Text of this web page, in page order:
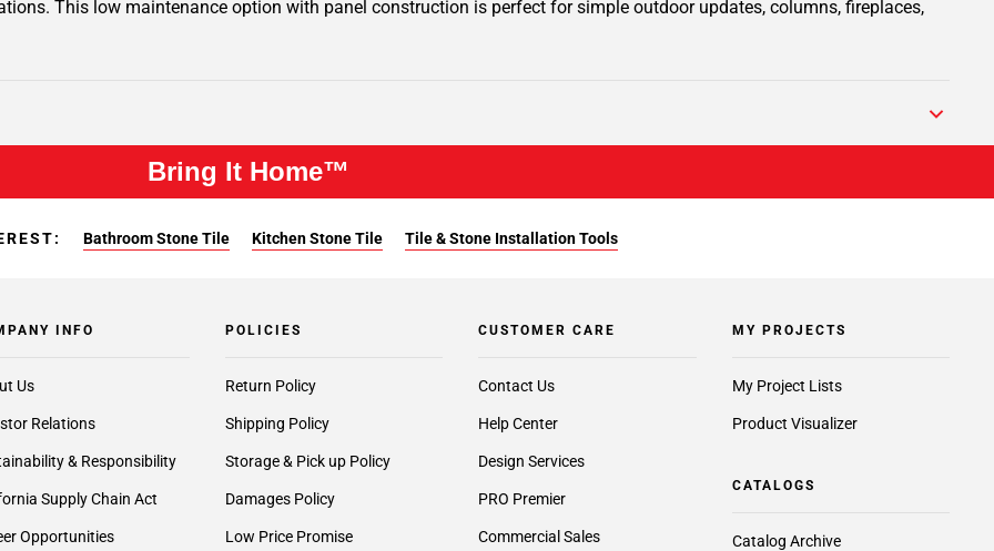
This low maintenance option with panel construction is perfect for simple outdoor updates, columns, fireplaces,
Bring It Home™
Bathroom Stone Tile Kitchen Stone Tile Tile & Stone Installation Tools
INFO
Us
Relations
& Responsibility
Supply Chain Act
Opportunities
POLICIES
Return Policy
Shipping Policy
Storage & Pick up Policy
Damages Policy
Low Price Promise
CUSTOMER CARE
Contact Us
Help Center
Design Services
PRO Premier
Commercial Sales
MY PROJECTS
My Project Lists
Product Visualizer
CATALOGS
Catalog Archive